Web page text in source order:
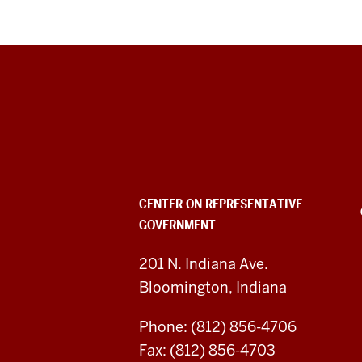
Government
social
media
channels
CENTER ON REPRESENTATIVE
GOVERNMENT
201 N. Indiana Ave.
Bloomington, Indiana
Phone: (812) 856-4706
Fax: (812) 856-4703